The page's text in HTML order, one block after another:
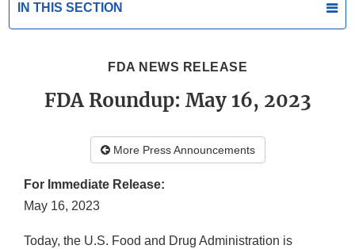
IN THIS SECTION
FDA NEWS RELEASE
FDA Roundup: May 16, 2023
More Press Announcements
For Immediate Release:
May 16, 2023
Today, the U.S. Food and Drug Administration is